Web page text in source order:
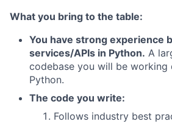
What you bring to the table:
You have strong experience
services/APIs in Python. A
codebase you will be working
Python.
The code you write:
Follows industry best